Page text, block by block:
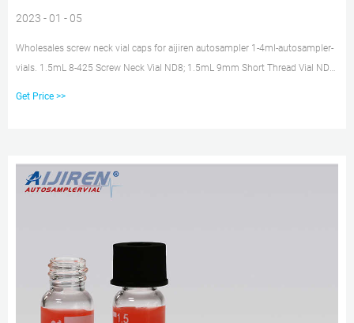
2023 - 01 - 05
Wholesales screw neck vial caps for aijiren autosampler 1-4ml-autosampler-
vials. 1.5mL 8-425 Screw Neck Vial ND8; 1.5mL 9mm Short Thread Vial ND9;
Get Price >>